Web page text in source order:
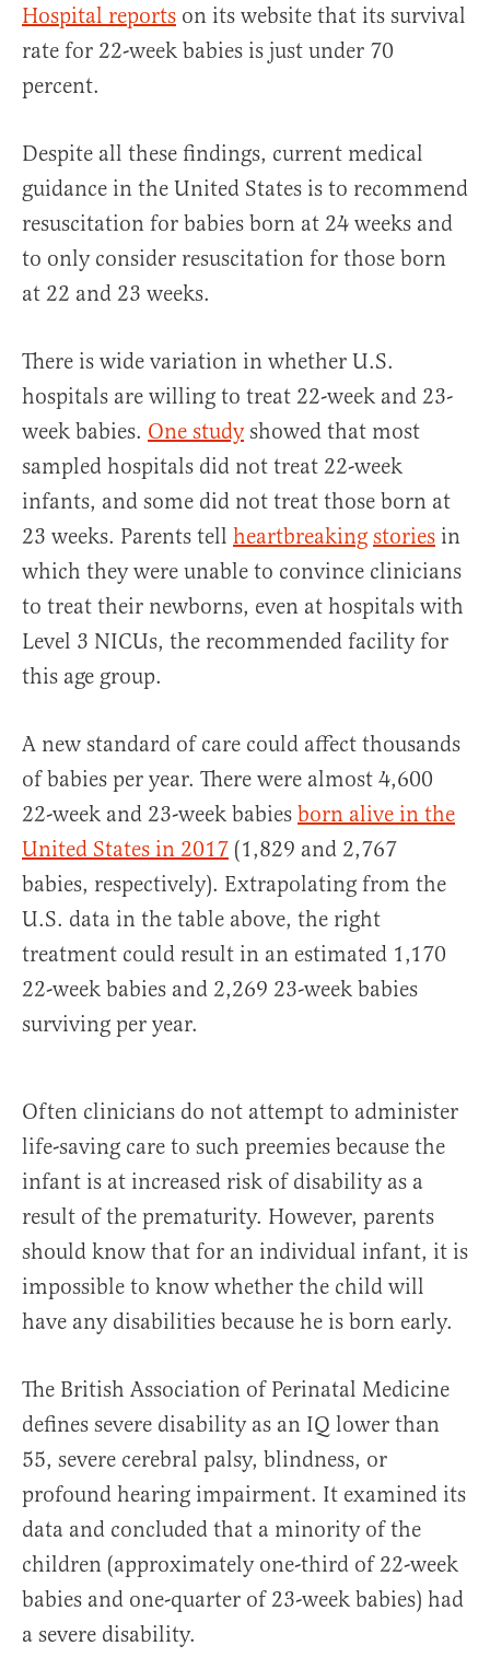
Hospital reports on its website that its survival
rate for 22-week babies is just under 70
percent.
Despite all these findings, current medical
guidance in the United States is to recommend
resuscitation for babies born at 24 weeks and
to only consider resuscitation for those born
at 22 and 23 weeks.
There is wide variation in whether U.S.
hospitals are willing to treat 22-week and 23-
week babies. One studyshowed that most
sampled hospitals did not treat 22-week
infants, and some did not treat those born at
23 weeks. Parents tell heartbreaking stories in
which they were unable to convince clinicians
to treat their newborns, even at hospitals with
Level 3 NICUs, the recommended facility for
this age group.
A new standard of care could affect thousands
of babies per year. There were almost 4,600
22-week and 23-week babies born alive in the
United States in 2017 (1,829 and 2,767
babies, respectively). Extrapolating from the
U.S. data in the table above, the right
treatment could result in an estimated 1,170
22-week babies and 2,269 23-week babies
surviving per year.
Often clinicians do not attempt to administer
life-saving care to such preemies because the
infant is at increased risk of disability as a
result of the prematurity. However, parents
should know that for an individual infant, it is
impossible to know whether the child will
have any disabilities because he is born early.
The British Association of Perinatal Medicine
defines severe disability as an IQ lower than
55, severe cerebral palsy, blindness, or
profound hearing impairment. It examined its
data and concluded that a minority of the
children (approximately one-third of 22-week
babies and one-quarter of 23-week babies) had
a severe disability.